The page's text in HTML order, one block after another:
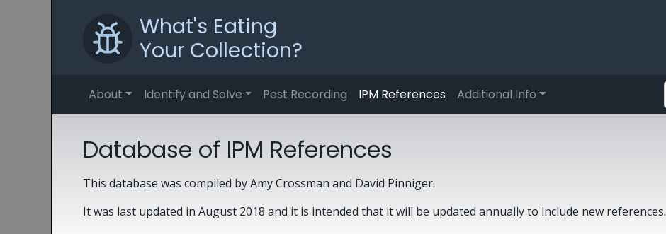
What's Eating
Your Collection?
About Identify and Solve Pest Recording IPM References Additional Info
Database of IPM References
This database was compiled by Amy Crossman and David Pinniger.
It was last updated in August 2018 and it is intended that it will be updated annually to include new references.